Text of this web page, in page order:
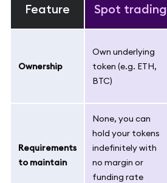
Feature Spot trading
Ownership
Own underlying
token (e.g. ETH,
BTC)
Requirements
to maintain
None, you can
hold your tokens
indefinitely with
no margin or
funding rate